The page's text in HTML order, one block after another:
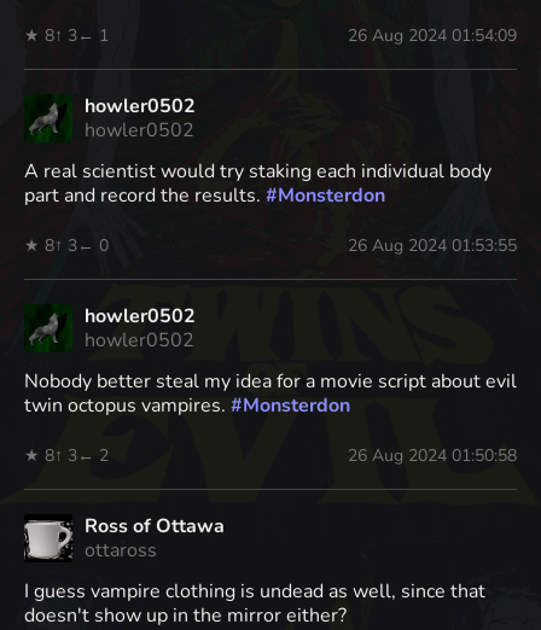
★ 8↑ 3← 1 26 Aug 2024 01:54:09
howler0502
howler0502
A real scientist would try staking each individual body
part and record the results. #Monsterdon
★ 8↑ 3← 0 26 Aug 2024 01:53:55
howler0502
howler0502
Nobody better steal my idea for a movie script about evil
twin octopus vampires. #Monsterdon
★ 8↑ 3← 2 26 Aug 2024 01:50:58
Ross of Ottawa
ottaross
I guess vampire clothing is undead as well, since that
doesn't show up in the mirror either?